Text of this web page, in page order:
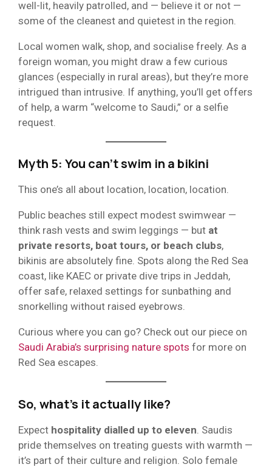
well-lit, heavily patrolled, and — believe it or not —
some of the cleanest and quietest in the region.
Local women walk, shop, and socialise freely. As a
foreign woman, you might draw a few curious
glances (especially in rural areas), but they’re more
intrigued than intrusive. If anything, you’ll get offers
of help, a warm “welcome to Saudi,” or a selfie
request.
Myth 5: You can’t swim in a bikini
This one’s all about location, location, location.
Public beaches still expect modest swimwear —
think rash vests and swim leggings — but at
private resorts, boat tours, or beach clubs,
bikinis are absolutely fine. Spots along the Red Sea
coast, like KAEC or private dive trips in Jeddah,
offer safe, relaxed settings for sunbathing and
snorkelling without raised eyebrows.
Curious where you can go? Check out our piece on
Saudi Arabia’s surprising nature spots for more on
Red Sea escapes.
So, what’s it actually like?
Expect hospitality dialled up to eleven . Saudis
pride themselves on treating guests with warmth —
it’s part of their culture and religion. Solo female